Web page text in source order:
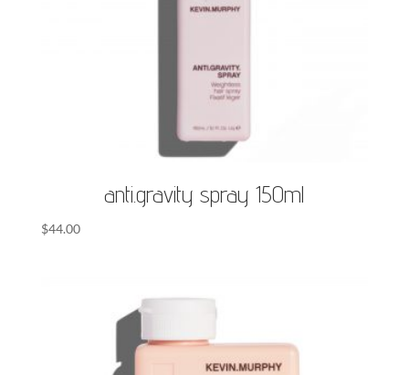
anti.gravity spray 150ml
$44.00